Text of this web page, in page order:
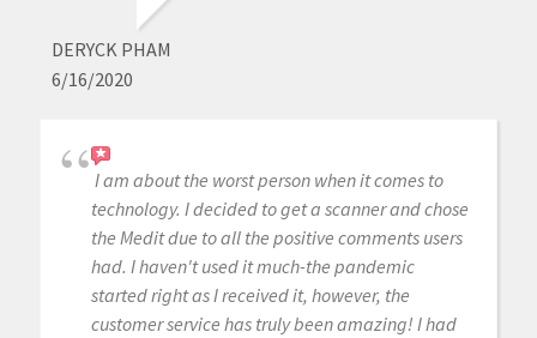
DERYCK PHAM
6/16/2020
I am about the worst person when it comes to
technology. I decided to get a scanner and chose
the Medit due to all the positive comments users
had. I haven't used it much-the pandemic
started right as I received it, however, the
customer service has truly been amazing! I had